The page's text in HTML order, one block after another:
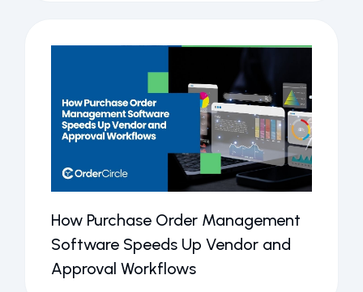
How Purchase Order Management
Software Speeds Up Vendor and
Approval Workflows